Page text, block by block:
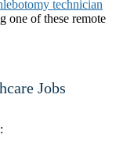
technician
of these remote
Jobs